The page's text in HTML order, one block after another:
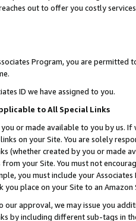
out to offer you costly
Program, you are permitted
ID we have assigned to you.
to All Special Links
you or made available to you by us.
on your Site. You are solely
(whether created by you or
your Site. You must not
you must include your
you place on your Site to an
our approval, we may issue you
by including different sub-tags in